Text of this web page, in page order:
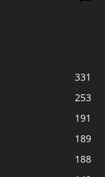
331
253
191
189
188